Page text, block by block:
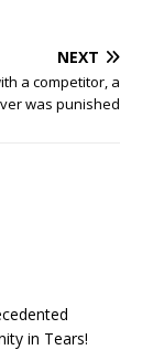
NEXT
a competitor, a
was punished
in Tears!